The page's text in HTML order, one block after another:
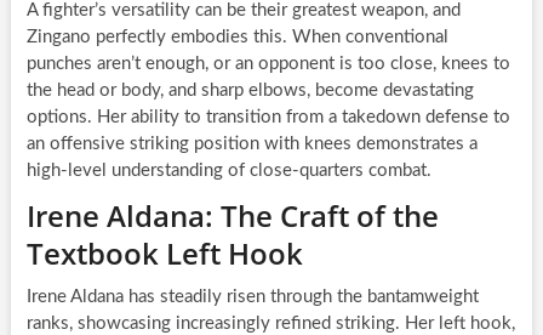
A fighter’s versatility can be their greatest weapon, and
Zingano perfectly embodies this. When conventional
punches aren’t enough, or an opponent is too close, knees to
the head or body, and sharp elbows, become devastating
options. Her ability to transition from a takedown defense to
an offensive striking position with knees demonstrates a
high-level understanding of close-quarters combat.
Irene Aldana: The Craft of the
Textbook Left Hook
Irene Aldana has steadily risen through the bantamweight
ranks, showcasing increasingly refined striking. Her left hook,